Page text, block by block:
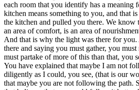
each room that you identify has a meaning
kitchen means something to you, and that
the kitchen and pulled you there. We know
an area of comfort, is an area of
And that is why the light was there for
there and saying you must gather, you
must partake of more of this than that, you
You have explained that maybe I am not
diligently as I could, you see, (that is our
that maybe you are not following the path.